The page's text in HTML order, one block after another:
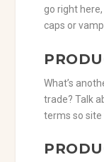
go right
caps or
What’s
trade? Talk
terms so site